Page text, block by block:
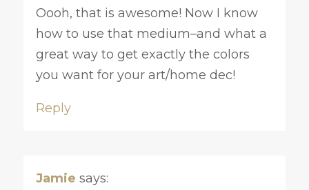
Oooh, that is awesome! Now I know
how to use that medium–and what a
great way to get exactly the colors
you want for your art/home dec!
Reply
Jamie says: